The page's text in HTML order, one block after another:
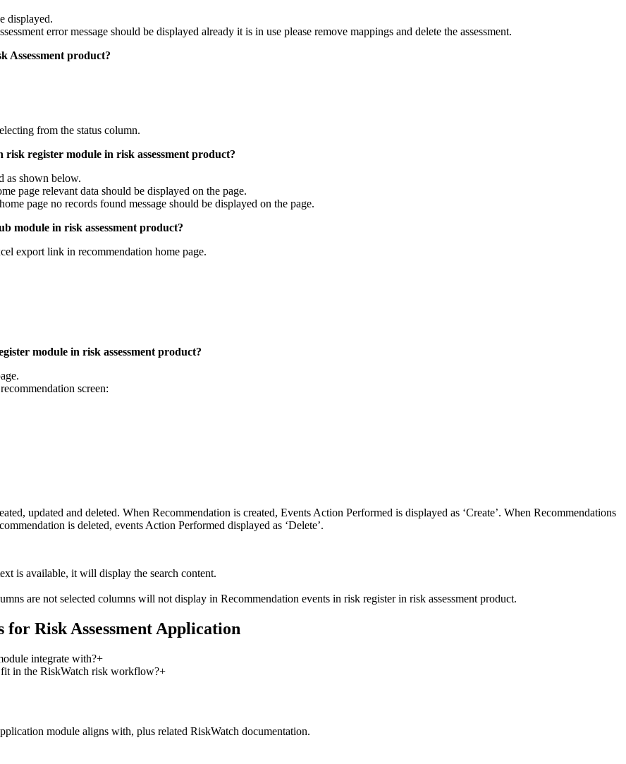
displayed.
error message should be displayed already it is in use please remove mappings and delete the assessment.
Assessment product?
from the status column.
register module in risk assessment product?
as shown below.
page relevant data should be displayed on the page.
page no records found message should be displayed on the page.
module in risk assessment product?
export link in recommendation home page.
module in risk assessment product?
screen:
updated and deleted. When Recommendation is created, Events Action Performed is displayed as ‘Create’. When Recommendations
is deleted, events Action Performed displayed as ‘Delete’.
is available, it will display the search content.
are not selected columns will not display in Recommendation events in risk register in risk assessment product.
for Risk Assessment Application
integrate with?+
fit in the RiskWatch risk workflow?+
module aligns with, plus related RiskWatch documentation.